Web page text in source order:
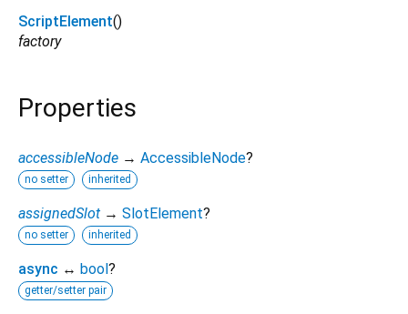
ScriptElement()
factory
Properties
accessibleNode → AccessibleNode?
no setter inherited
assignedSlot → SlotElement?
no setter inherited
async ↔ bool?
getter/setter pair